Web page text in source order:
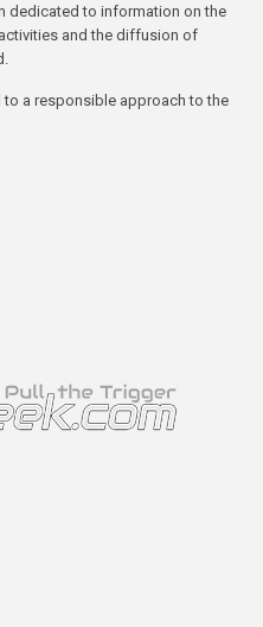
dedicated to information on the
and the diffusion of
a responsible approach to the